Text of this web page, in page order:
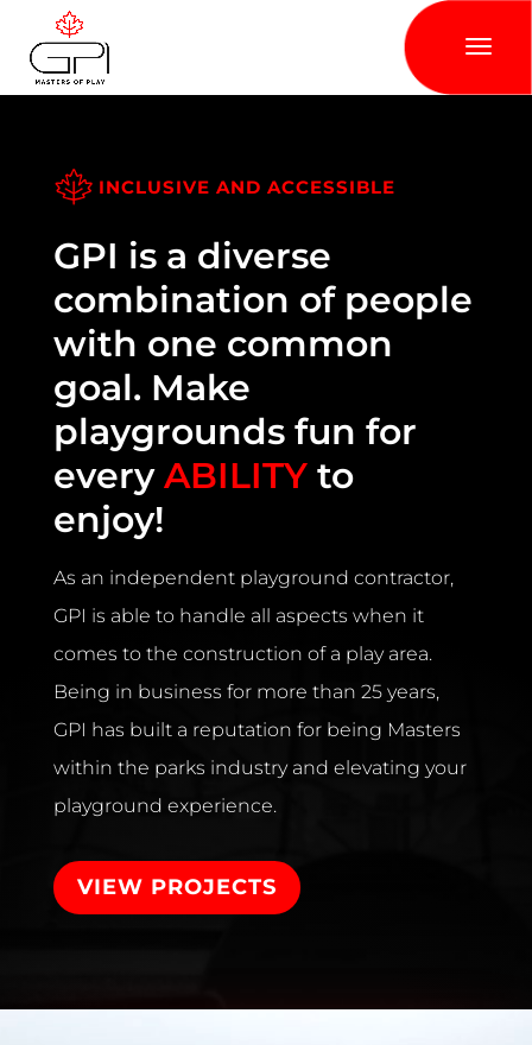
INCLUSIVE AND ACCESSIBLE
GPI is a diverse
combination of people
with one common
goal. Make
playgrounds fun for
everyABILITY to
enjoy!
As an independent playground contractor,
GPI is able to handle all aspects when it
comes to the construction of a play area.
Being in business for more than 25 years,
GPI has built a reputation for being Masters
within the parks industry and elevating your
playground experience.
VIEW PROJECTS